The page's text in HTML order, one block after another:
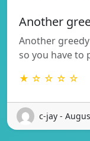
Another
Another
so you have to
★ ☆ ☆ ☆ ☆
c-jay -